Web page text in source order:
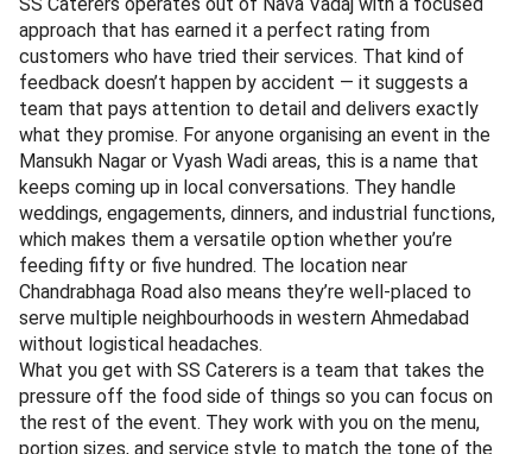
approach that has earned it a perfect rating from
customers who have tried their services. That kind of
feedback doesn’t happen by accident — it suggests a
team that pays attention to detail and delivers exactly
what they promise. For anyone organising an event in the
Mansukh Nagar or Vyash Wadi areas, this is a name that
keeps coming up in local conversations. They handle
weddings, engagements, dinners, and industrial functions,
which makes them a versatile option whether you’re
feeding fifty or five hundred. The location near
Chandrabhaga Road also means they’re well-placed to
serve multiple neighbourhoods in western Ahmedabad
without logistical headaches.
What you get with SS Caterers is a team that takes the
pressure off the food side of things so you can focus on
the rest of the event. They work with you on the menu,
portion sizes, and service style to match the tone of the